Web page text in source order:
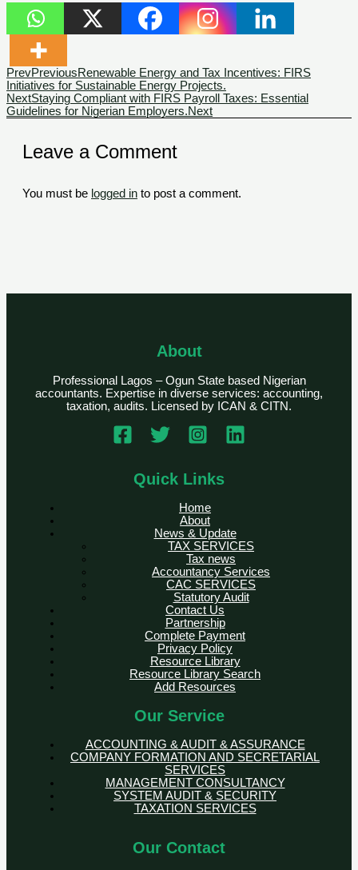
PrevPreviousRenewable Energy and Tax Incentives: FIRS
Initiatives for Sustainable Energy Projects.
NextStaying Compliant with FIRS Payroll Taxes: Essential
Guidelines for Nigerian Employers.Next
Leave a Comment
You must be logged in to post a comment.
About
Professional Lagos – Ogun State based Nigerian
accountants. Expertise in diverse services: accounting,
taxation, audits. Licensed by ICAN & CITN.
Quick Links
Home
About
News & Update
TAX SERVICES
Tax news
Accountancy Services
CAC SERVICES
Statutory Audit
Contact Us
Partnership
Complete Payment
Privacy Policy
Resource Library
Resource Library Search
Add Resources
Our Service
ACCOUNTING & AUDIT & ASSURANCE
COMPANY FORMATION AND SECRETARIAL
SERVICES
MANAGEMENT CONSULTANCY
SYSTEM AUDIT & SECURITY
TAXATION SERVICES
Our Contact